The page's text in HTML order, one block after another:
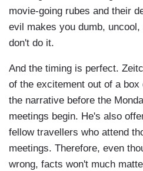
movie-going rubes and their
evil makes you dumb,
don't do it.
And the timing is perfect.
of the excitement out of a
the narrative before the
meetings begin. He's also
fellow travellers who attend
meetings. Therefore, even
wrong, facts won't much